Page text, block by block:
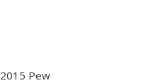
Pew